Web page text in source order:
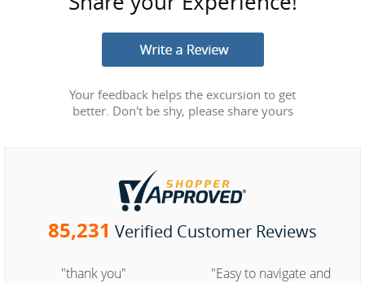
Your feedback helps the excursion to get
better. Don't be shy, please share yours
85,231 Verified Customer Reviews
"thank you"
"Easy to navigate and